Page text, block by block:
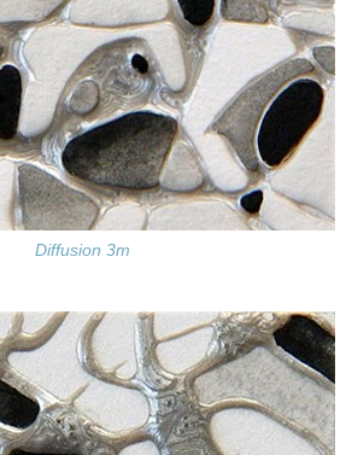
Diffusion 3m